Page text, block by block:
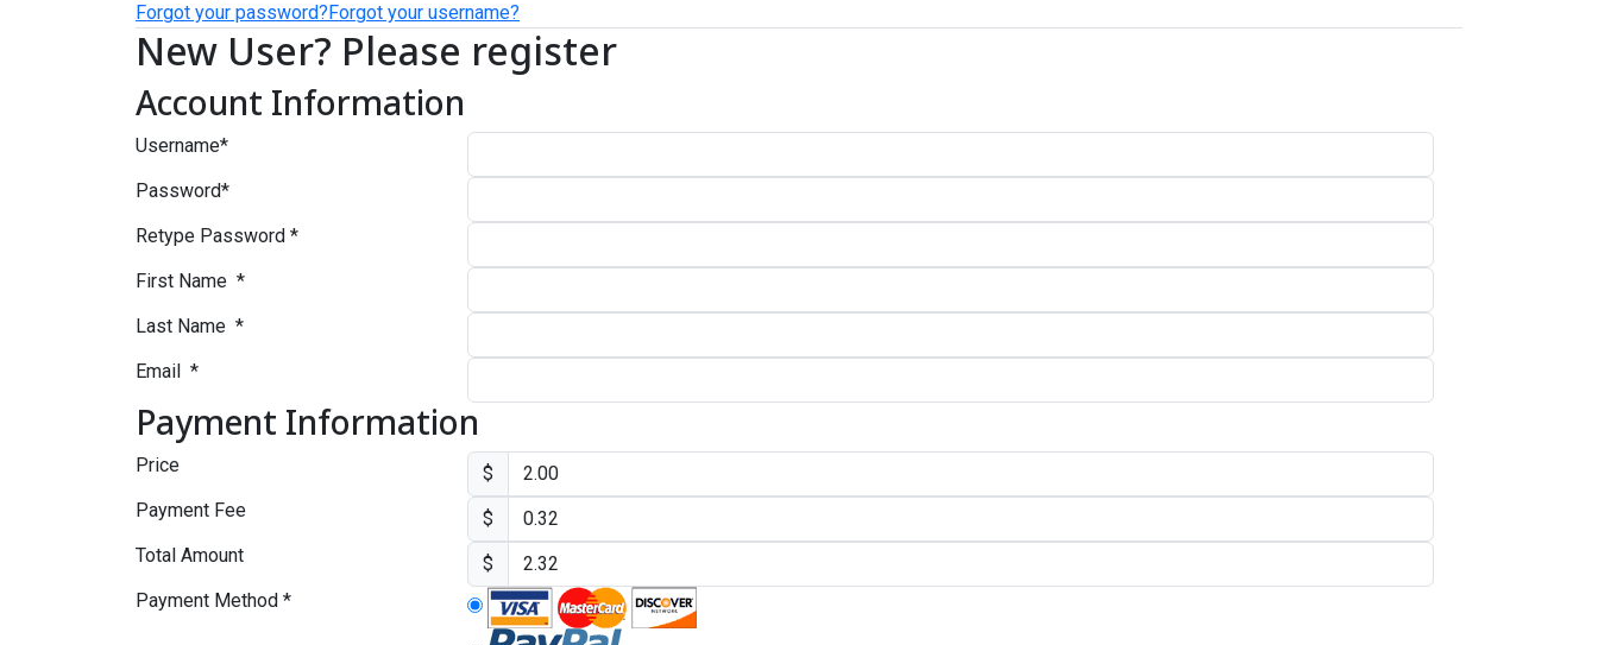
Forgot your password?Forgot your username?
New User? Please register
Account Information
Username*
Password*
Retype Password *
First Name *
Last Name *
Email *
Payment Information
Price
$
Payment Fee
$
Total Amount
$
Payment Method *